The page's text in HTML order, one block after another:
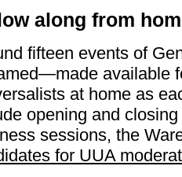
along from
fifteen events of
available
at home as
opening and
sessions, the
for UUA